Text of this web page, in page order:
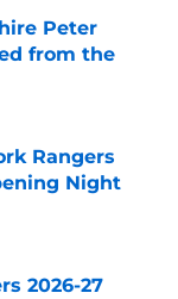
Peter
from the
Rangers
Night
2026-27